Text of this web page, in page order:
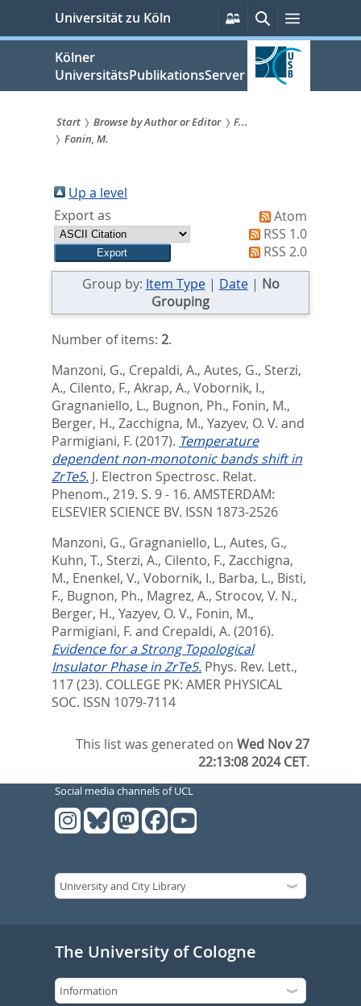
springen
Universität zu Köln
Persönliche
Services
SucheMenü
Kölner
UniversitätsPublikationsServer
Sie
sind
hier:
Start Browse by Author or Editor
F...
Fonin, M.
Up a level
Export as
Atom
RSS 1.0
RSS 2.0
Group by: Item Type| Date| No
Grouping
Number of items: 2.
Manzoni, G., Crepaldi, A., Autes, G., Sterzi,
A., Cilento, F., Akrap, A., Vobornik, I.,
Gragnaniello, L., Bugnon, Ph., Fonin, M.,
Berger, H., Zacchigna, M., Yazyev, O. V. and
Parmigiani, F. (2017). Temperature
dependent non-monotonic bands shift in
ZrTe5. J. Electron Spectrosc. Relat.
Phenom., 219. S. 9 - 16. AMSTERDAM:
ELSEVIER SCIENCE BV. ISSN 1873-2526
Manzoni, G., Gragnaniello, L., Autes, G.,
Kuhn, T., Sterzi, A., Cilento, F., Zacchigna,
M., Enenkel, V., Vobornik, I., Barba, L., Bisti,
F., Bugnon, Ph., Magrez, A., Strocov, V. N.,
Berger, H., Yazyev, O. V., Fonin, M.,
Parmigiani, F. and Crepaldi, A. (2016).
Evidence for a Strong Topological
Insulator Phase in ZrTe5. Phys. Rev. Lett.,
117 (23). COLLEGE PK: AMER PHYSICAL
SOC. ISSN 1079-7114
This list was generated onWed Nov 27
22:13:08 2024 CET.
Social media channels of UCL
The University of Cologne